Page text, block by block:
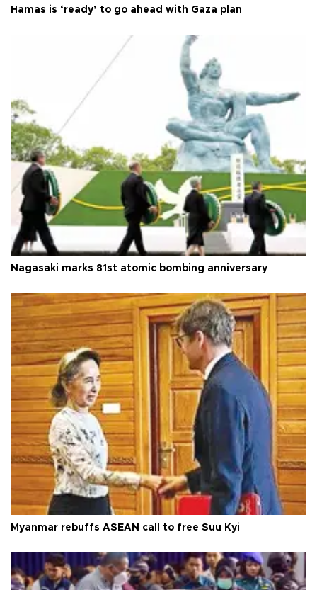
Hamas is ‘ready’ to go ahead with Gaza plan
Nagasaki marks 81st atomic bombing anniversary
Myanmar rebuffs ASEAN call to free Suu Kyi